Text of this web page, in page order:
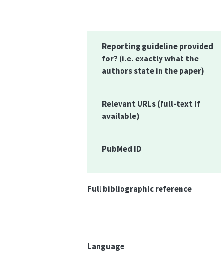
Reporting guideline provided
for? (i.e. exactly what the
authors state in the paper)
Relevant URLs (full-text if
available)
PubMed ID
Full bibliographic reference
Language